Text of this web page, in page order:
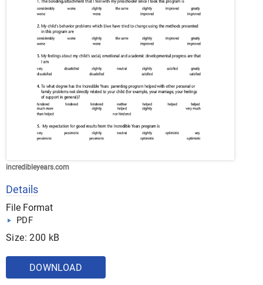
incredibleyears.com
Details
File Format
PDF
Size: 200 kB
DOWNLOAD